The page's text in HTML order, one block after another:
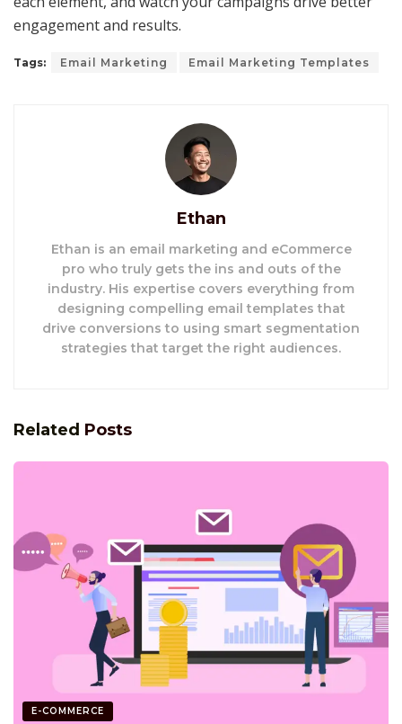
engagement and results.
Tags: Email Marketing Email Marketing Templates
Ethan
Ethan is an email marketing and eCommerce
pro who truly gets the ins and outs of the
industry. His expertise covers everything from
designing compelling email templates that
drive conversions to using smart segmentation
strategies that target the right audiences.
Related Posts
E-COMMERCE